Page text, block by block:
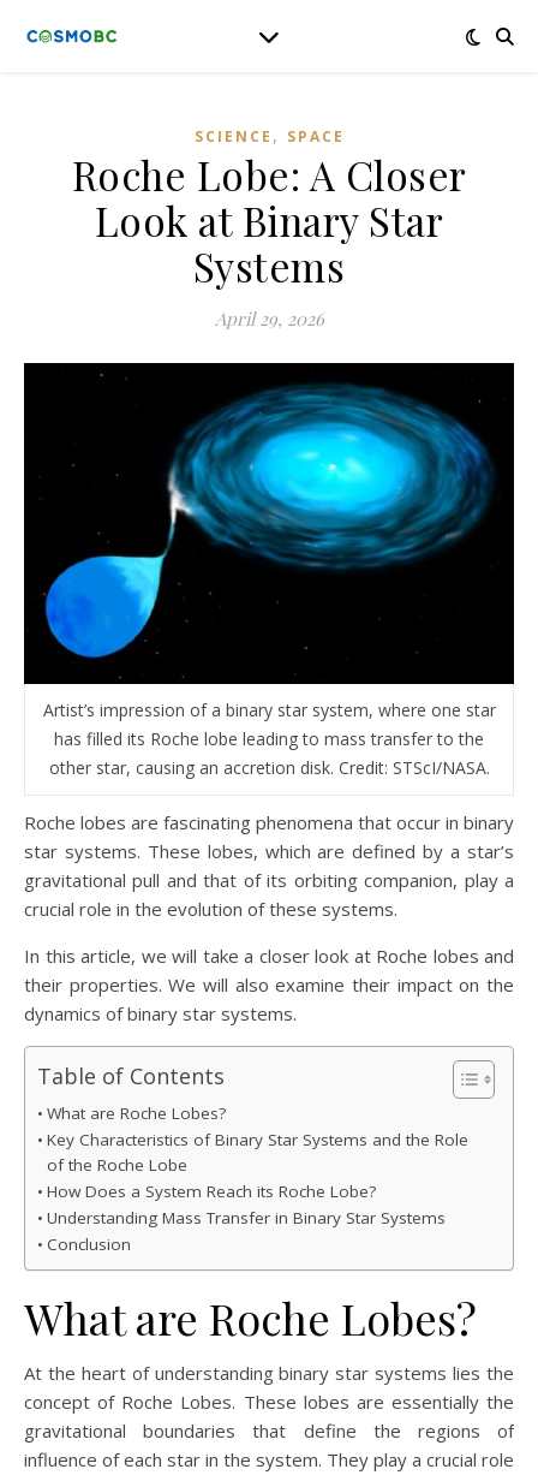
SCIENCE , SPACE
Roche Lobe: A Closer
Look at Binary Star
Systems
April 29, 2026
Artist’s impression of a binary star system, where one star
has filled its Roche lobe leading to mass transfer to the
other star, causing an accretion disk. Credit: STScI/NASA.
Roche lobes are fascinating phenomena that occur in binary
star systems. These lobes, which are defined by a star’s
gravitational pull and that of its orbiting companion, play a
crucial role in the evolution of these systems.
In this article, we will take a closer look at Roche lobes and
their properties. We will also examine their impact on the
dynamics of binary star systems.
Table of Contents
What are Roche Lobes?
Key Characteristics of Binary Star Systems and the Role
of the Roche Lobe
How Does a System Reach its Roche Lobe?
Understanding Mass Transfer in Binary Star Systems
Conclusion
What are Roche Lobes?
At the heart of understanding binary star systems lies the
concept of Roche Lobes. These lobes are essentially the
gravitational boundaries that define the regions of
influence of each star in the system. They play a crucial role